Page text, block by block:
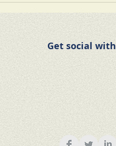
Get social